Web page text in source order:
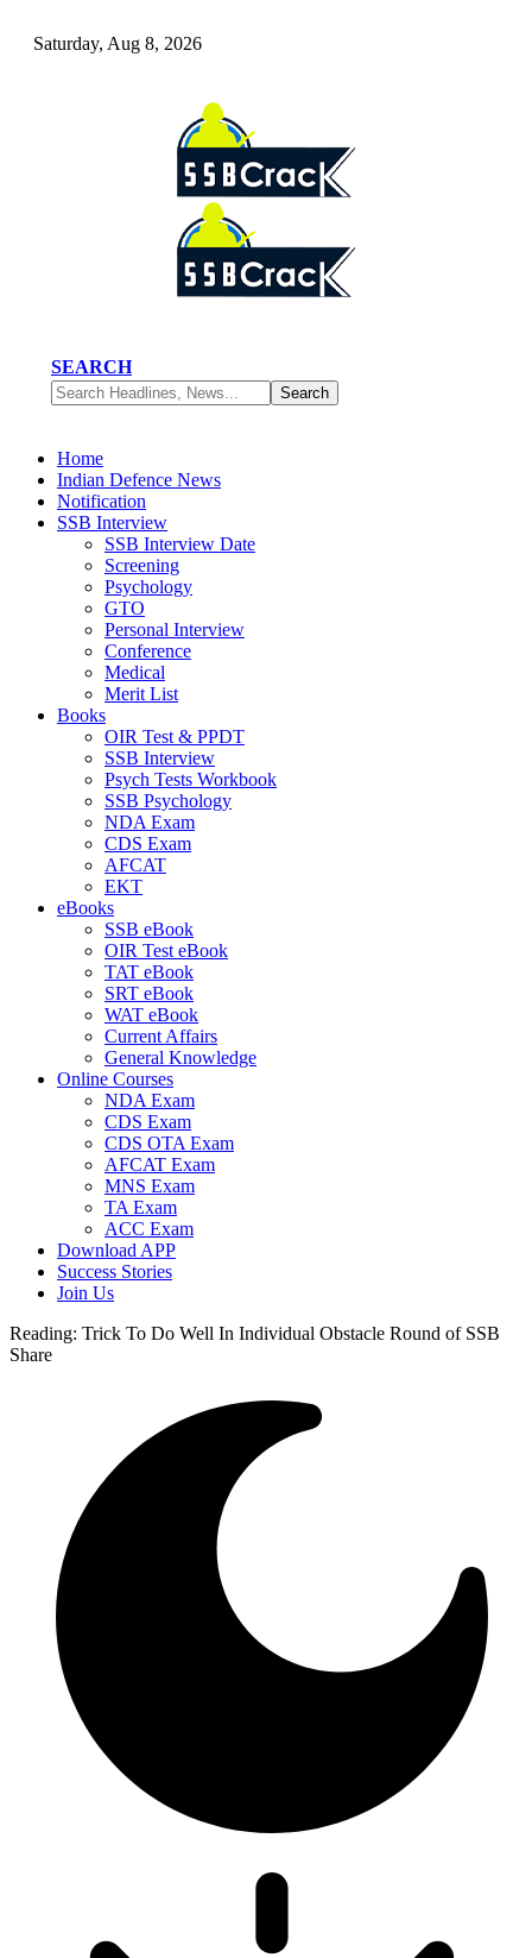
Saturday, Aug 8, 2026
SEARCH
Home
Indian Defence News
Notification
SSB Interview
SSB Interview Date
Screening
Psychology
GTO
Personal Interview
Conference
Medical
Merit List
Books
OIR Test & PPDT
SSB Interview
Psych Tests Workbook
SSB Psychology
NDA Exam
CDS Exam
AFCAT
EKT
eBooks
SSB eBook
OIR Test eBook
TAT eBook
SRT eBook
WAT eBook
Current Affairs
General Knowledge
Online Courses
NDA Exam
CDS Exam
CDS OTA Exam
AFCAT Exam
MNS Exam
TA Exam
ACC Exam
Download APP
Success Stories
Join Us
Reading: Trick To Do Well In Individual Obstacle Round of SSB
Share